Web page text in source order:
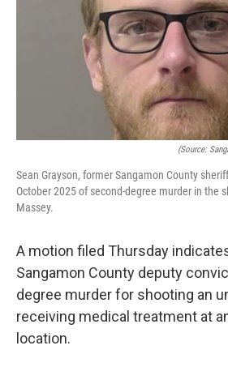
(Source:
Sean Grayson, former Sangamon County
October 2025 of second-degree murder in the
Massey.
A motion filed Thursday
Sangamon County deputy
degree murder for shooting an
receiving medical treatment at
location.